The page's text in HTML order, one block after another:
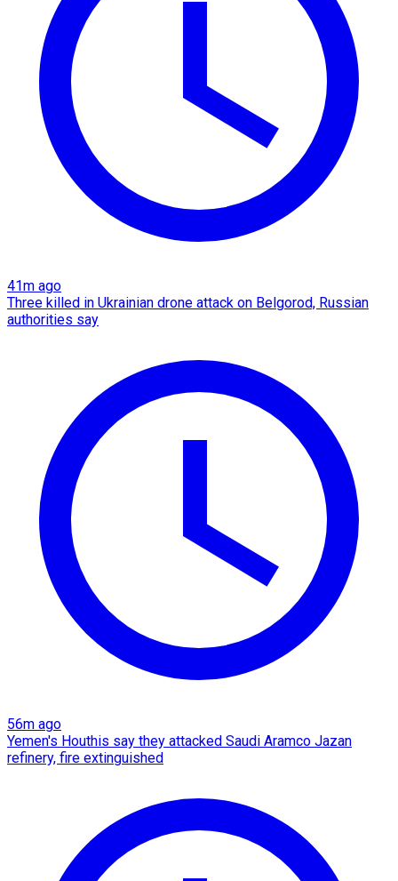
41m ago
Three killed in Ukrainian drone attack on Belgorod, Russian
authorities say
56m ago
Yemen's Houthis say they attacked Saudi Aramco Jazan
refinery, fire extinguished